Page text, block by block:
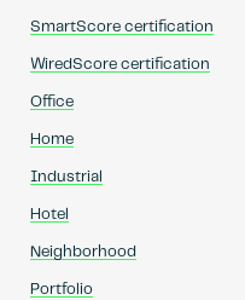
SmartScore certification
WiredScore certification
Office
Home
Industrial
Hotel
Neighborhood
Portfolio